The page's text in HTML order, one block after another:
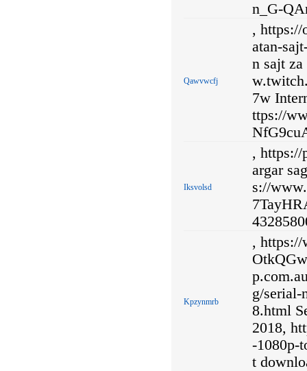
n_G-
Qawvwcfj
, https://
atan-
n sajt
7w
ttps://
Iksvolsd
, https://
argar
s://
Kpzynmrb
,
g/serial-
8.html
2018,
-1080p-
t